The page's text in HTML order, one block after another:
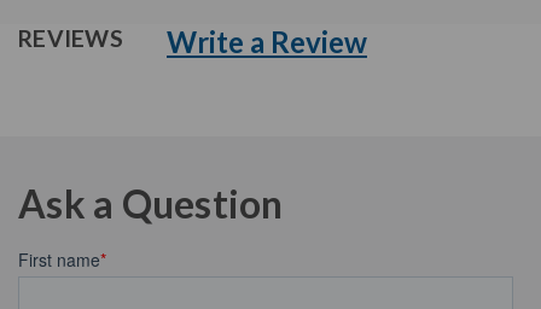
REVIEWS Write a Review
Ask a Question